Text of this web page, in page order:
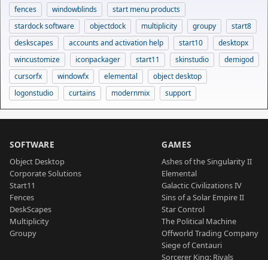
fences windowblinds
start menu products
stardock software
objectdock multiplicity groupy
start8
deskscapes
accounts and activation help start10
desktopx
wincustomize
iconpackager start11 skinstudio
demigod
cursorfx
windowfx elemental
object desktop
logonstudio
curtains modernmix support
SOFTWARE
Object Desktop
Corporate Solutions
Start11
Fences
DeskScapes
Multiplicity
Groupy
GAMES
Ashes of the Singularity II
Elemental
Galactic Civilizations IV
Sins of a Solar Empire II
Star Control
The Political Machine
Offworld Trading Company
Siege of Centauri
Sorcerer King: Rivals